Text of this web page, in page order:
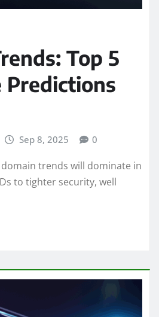
Top 5
Predictions
Sep 8, 2025 0
trends will dominate in
to tighter security, well